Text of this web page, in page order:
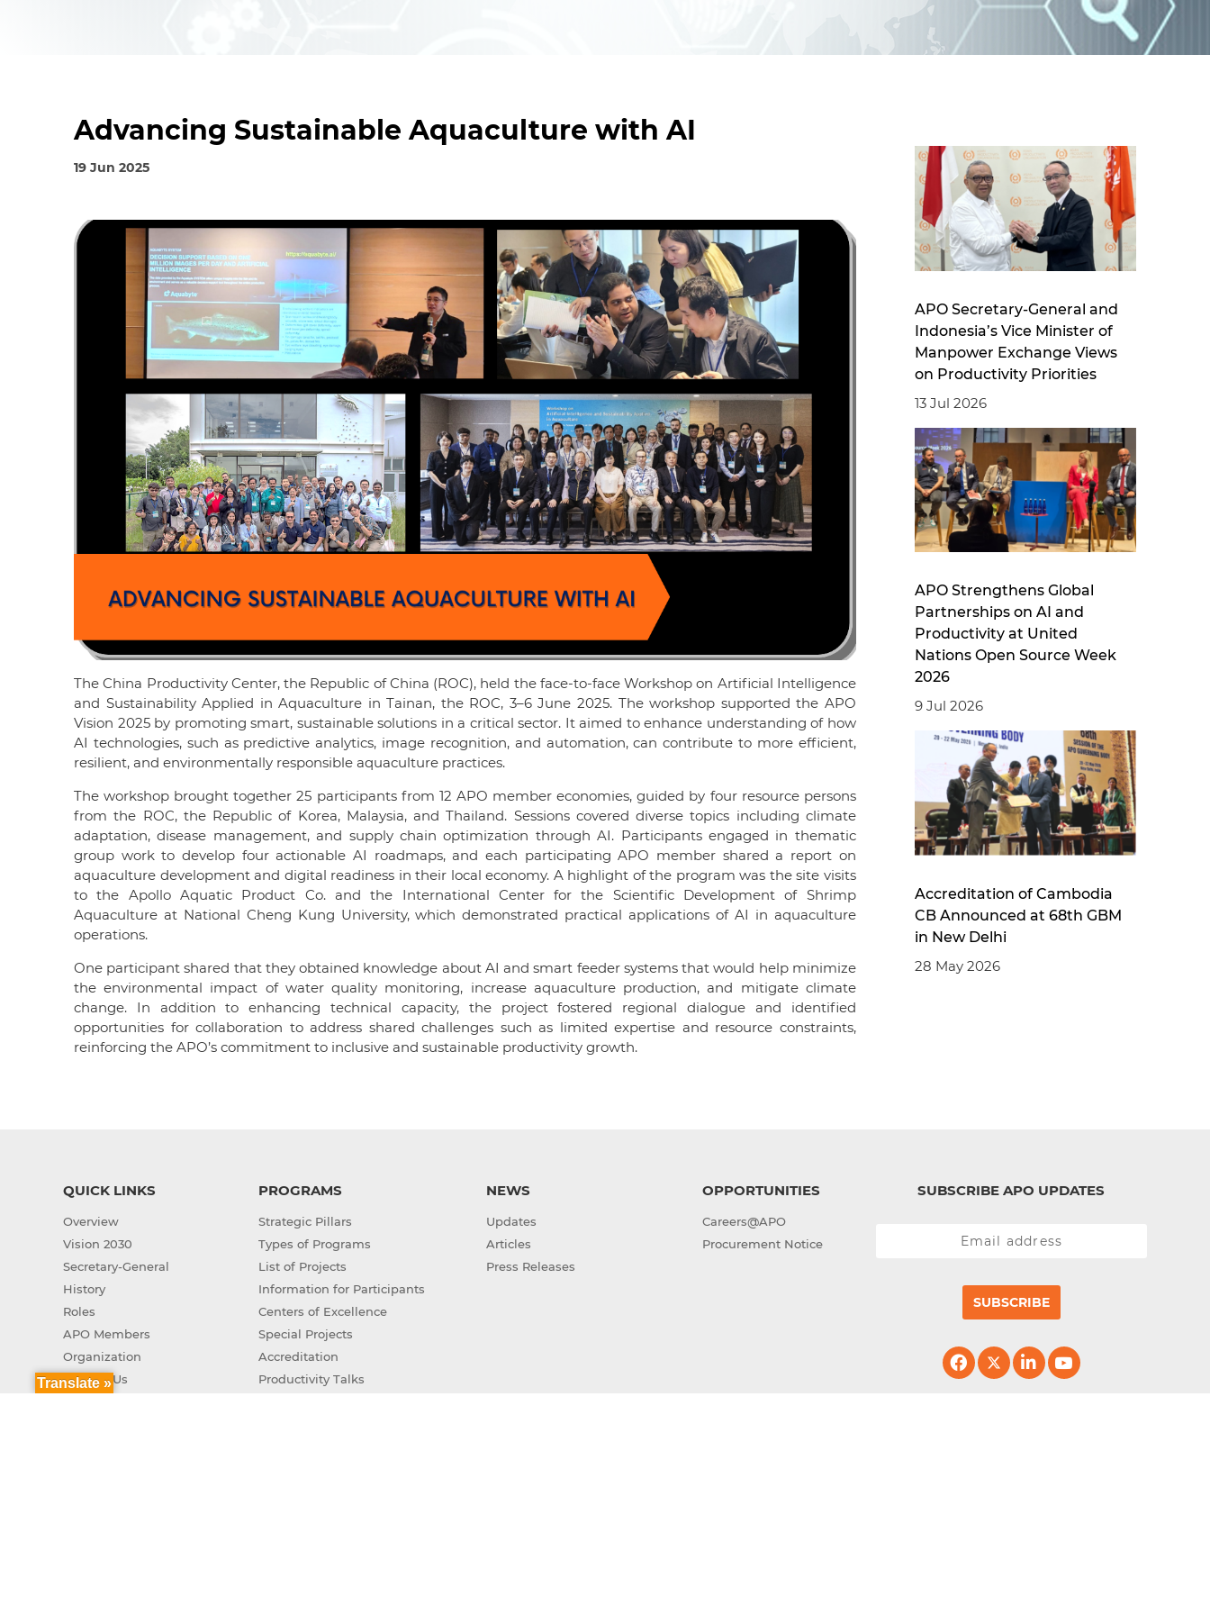
Advancing Sustainable Aquaculture with AI
19 Jun 2025
The China Productivity Center, the Republic of China (ROC), held the face-to-face Workshop on Artificial Intelligence
and Sustainability Applied in Aquaculture in Tainan, the ROC, 3–6 June 2025. The workshop supported the APO
Vision 2025 by promoting smart, sustainable solutions in a critical sector. It aimed to enhance understanding of how
AI technologies, such as predictive analytics, image recognition, and automation, can contribute to more efficient,
resilient, and environmentally responsible aquaculture practices.
The workshop brought together 25 participants from 12 APO member economies, guided by four resource persons
from the ROC, the Republic of Korea, Malaysia, and Thailand. Sessions covered diverse topics including climate
adaptation, disease management, and supply chain optimization through AI. Participants engaged in thematic
group work to develop four actionable AI roadmaps, and each participating APO member shared a report on
aquaculture development and digital readiness in their local economy. A highlight of the program was the site visits
to the Apollo Aquatic Product Co. and the International Center for the Scientific Development of Shrimp
Aquaculture at National Cheng Kung University, which demonstrated practical applications of AI in aquaculture
operations.
One participant shared that they obtained knowledge about AI and smart feeder systems that would help minimize
the environmental impact of water quality monitoring, increase aquaculture production, and mitigate climate
change. In addition to enhancing technical capacity, the project fostered regional dialogue and identified
opportunities for collaboration to address shared challenges such as limited expertise and resource constraints,
reinforcing the APO’s commitment to inclusive and sustainable productivity growth.
APO Secretary-General and
Indonesia’s Vice Minister of
Manpower Exchange Views
on Productivity Priorities
13 Jul 2026
APO Strengthens Global
Partnerships on AI and
Productivity at United
Nations Open Source Week
2026
9 Jul 2026
Accreditation of Cambodia
CB Announced at 68th GBM
in New Delhi
28 May 2026
QUICK LINKS
Overview
Vision 2030
Secretary-General
History
Roles
APO Members
Organization
Contact Us
PROGRAMS
Strategic Pillars
Types of Programs
List of Projects
Information for Participants
Centers of Excellence
Special Projects
Accreditation
Productivity Talks
NEWS
Updates
Articles
Press Releases
OPPORTUNITIES
Careers@APO
Procurement Notice
SUBSCRIBE APO UPDATES
SUBSCRIBE
d
Translate »